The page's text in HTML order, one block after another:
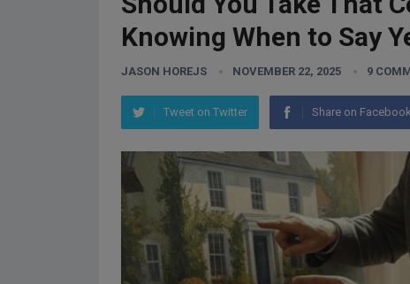
Knowing When to Say
JASON HOREJS NOVEMBER 22, 2025 9
Tweet on Twitter Share on Facebook